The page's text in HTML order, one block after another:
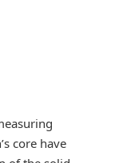
core have